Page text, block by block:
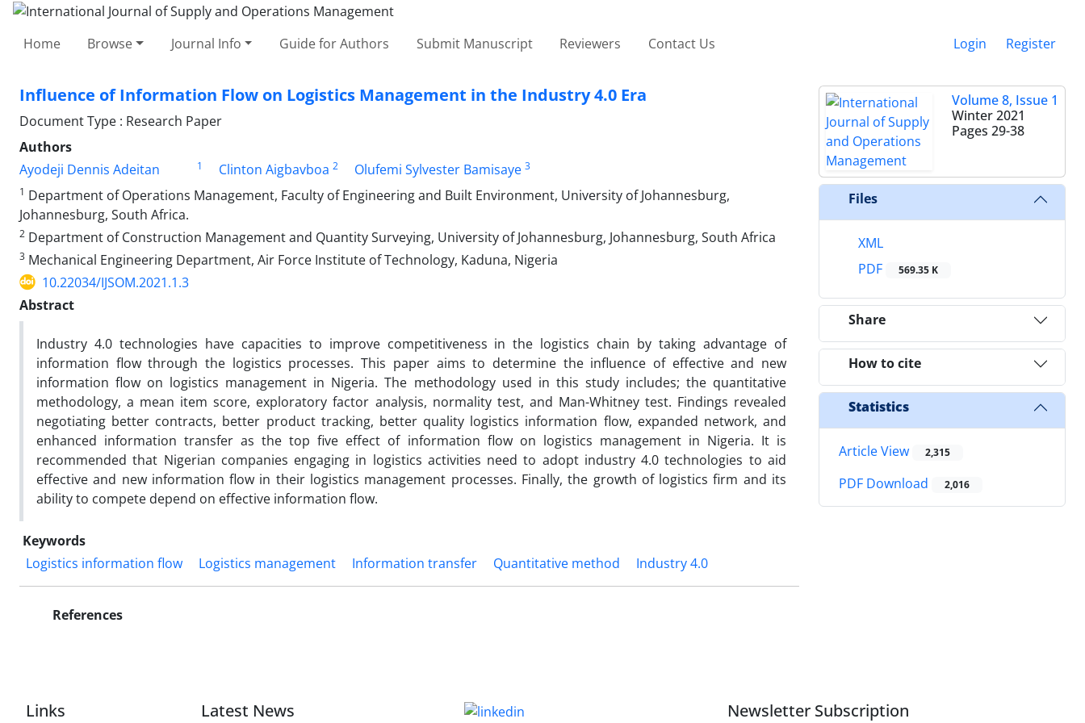
Home Browse Journal Info Guide for Authors Submit Manuscript Reviewers Contact Us Login Register
Influence of Information Flow on Logistics Management in the Industry 4.0 Era
Document Type : Research Paper
Authors
Ayodeji Dennis Adeitan
1 Clinton Aigbavboa 2 Olufemi Sylvester Bamisaye 3
1 Department of Operations Management, Faculty of Engineering and Built Environment, University of Johannesburg,
Johannesburg, South Africa.
2 Department of Construction Management and Quantity Surveying, University of Johannesburg, Johannesburg, South Africa
3 Mechanical Engineering Department, Air Force Institute of Technology, Kaduna, Nigeria
10.22034/IJSOM.2021.1.3
Abstract
Industry 4.0 technologies have capacities to improve competitiveness in the logistics chain by taking advantage of
information flow through the logistics processes. This paper aims to determine the influence of effective and new
information flow on logistics management in Nigeria. The methodology used in this study includes; the quantitative
methodology, a mean item score, exploratory factor analysis, normality test, and Man-Whitney test. Findings revealed
negotiating better contracts, better product tracking, better quality logistics information flow, expanded network, and
enhanced information transfer as the top five effect of information flow on logistics management in Nigeria. It is
recommended that Nigerian companies engaging in logistics activities need to adopt industry 4.0 technologies to aid
effective and new information flow in their logistics management processes. Finally, the growth of logistics firm and its
ability to compete depend on effective information flow.
Keywords
Logistics information flow
Logistics management Information transfer Quantitative method Industry 4.0
References
Volume 8, Issue 1
Winter 2021
Pages 29-38
Files
XML
PDF
569.35 K
Share
How to cite
Statistics
Article View 2,315
PDF Download 2,016
Links Latest News Newsletter Subscription